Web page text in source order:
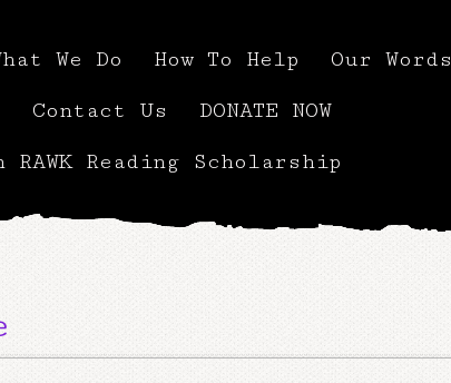
We Do How To Help Our Words
Contact Us DONATE NOW
Reading Scholarship